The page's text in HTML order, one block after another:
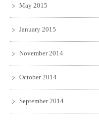
May 2015
January 2015
November 2014
October 2014
September 2014